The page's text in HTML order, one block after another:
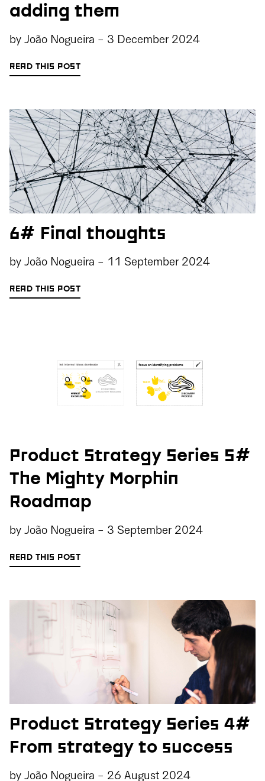
adding them
by João Nogueira - 3 December 2024
READ THIS POST
6# Final thoughts
by João Nogueira - 11 September 2024
READ THIS POST
Product Strategy Series 5#
The Mighty Morphin
Roadmap
by João Nogueira - 3 September 2024
READ THIS POST
Product Strategy Series 4#
From strategy to success
by João Nogueira - 26 August 2024